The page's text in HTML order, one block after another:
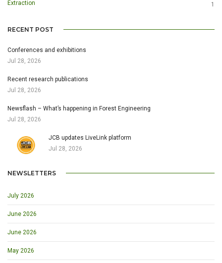
Extraction 1
RECENT POST
Conferences and exhibitions
Jul 28, 2026
Recent research publications
Jul 28, 2026
Newsflash – What’s happening in Forest Engineering
Jul 28, 2026
JCB updates LiveLink platform
Jul 28, 2026
NEWSLETTERS
July 2026
June 2026
June 2026
May 2026